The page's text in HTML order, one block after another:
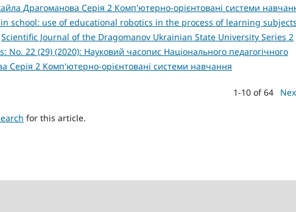
Драгоманова Серія 2 Комп'ютерно-орієнтовані системи
school: use of educational robotics in the process of learning
Scientific Journal of the Dragomanov Ukrainian State University Series 2
22 (29) (2020): Науковий часопис Національного педагогічного
Серія 2 Комп'ютерно-орієнтовані системи навчання
1-10 of 64
for this article.